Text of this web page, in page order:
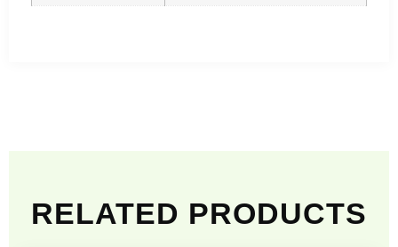
RELATED PRODUCTS